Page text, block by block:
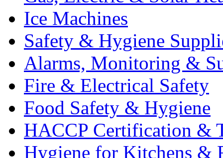
Ice Machines
Safety & Hygiene
Alarms, Monitoring &
Fire & Electrical Safety
Food Safety & Hygiene
HACCP Certification &
Hygiene for Kitchens &